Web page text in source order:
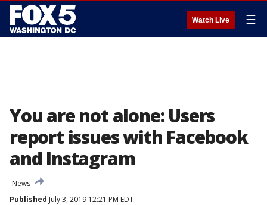
Watch Live ☰
You are not alone: Users
report issues with Facebook
and Instagram
News
Published July 3, 2019 12:21 PM EDT